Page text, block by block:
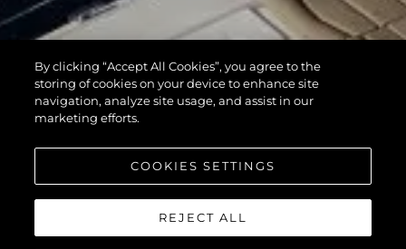
By clicking “Accept All Cookies”, you agree to the
storing of cookies on your device to enhance site
navigation, analyze site usage, and assist in our
marketing efforts.
COOKIES SETTINGS
REJECT ALL